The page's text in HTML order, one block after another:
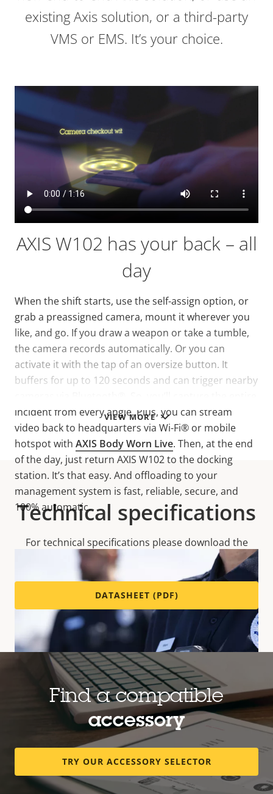
VIEW MORE
existing Axis solution, or a third-party
VMS or EMS. It’s your choice.
AXIS W102 has your back – all
day
When the shift starts, use the self-assign option, or
grab a preassigned camera, mount it wherever you
like, and go. If you draw a weapon or take a tumble,
the camera records automatically. Or you can
activate it with the tap of an oversize button. It
buffers for up to 120 seconds and can trigger nearby
incident from every angle. Plus, you can stream
video back to headquarters via Wi-Fi® or mobile
hotspotwith AXIS Body Worn Live. Then, at the end
of the day, just return AXIS W102 to the docking
station. It’s that easy. And offloading to your
management system is fast, reliable, secure, and
100% automatic.
Every detail – your way
Robust, waterproof AXIS W102 capturessharp,
Technical specifications
For technical specifications please download the
datasheet below.
DATASHEET (PDF)
Find a compatible
accessory
TRY OUR ACCESSORY SELECTOR